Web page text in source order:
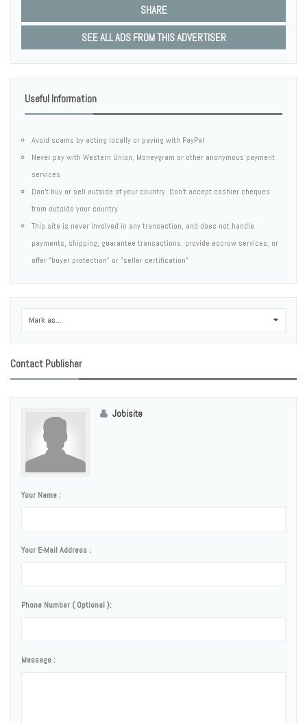
SHARE
SEE ALL ADS FROM THIS ADVERTISER
Useful Information
Avoid scams by acting locally or paying with PayPal
Never pay with Western Union, Moneygram or other anonymous payment
services
Don't buy or sell outside of your country. Don't accept cashier cheques
from outside your country
This site is never involved in any transaction, and does not handle
payments, shipping, guarantee transactions, provide escrow services, or
offer "buyer protection" or "seller certification"
Mark as...
Contact Publisher
Jobisite
Your Name :
Your E-Mail Address :
Phone Number ( Optional ):
Message :